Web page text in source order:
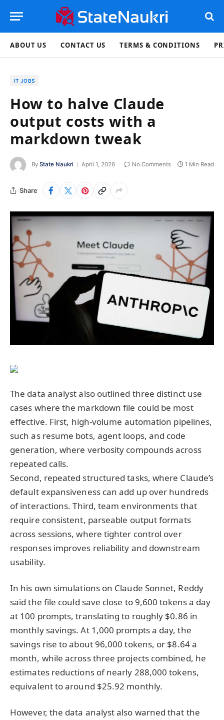
ABOUT US CONTACT US TERMS & CONDITIONS
IT JOBS
How to halve Claude
output costs with a
markdown tweak
By State Naukri April 1, 2026 No Comments 1 Min Read
Share
The data analyst also outlined three distinct use
cases where the markdown file could be most
effective. First, high-volume automation pipelines,
such as resume bots, agent loops, and code
generation, where verbosity compounds across
repeated calls.
Second, repeated structured tasks, where Claude’s
default expansiveness can add up over hundreds
of interactions. Third, team environments that
require consistent, parseable output formats
across sessions, where tighter control over
responses improves reliability and downstream
usability.
In his own simulations on Claude Sonnet, Reddy
said the file could save close to 9,600 tokens a day
at 100 prompts, translating to roughly $0.86 in
monthly savings. At 1,000 prompts a day, the
savings rise to about 96,000 tokens, or $8.64 a
month, while across three projects combined, he
estimates reductions of nearly 288,000 tokens,
equivalent to around $25.92 monthly.
However, the data analyst also warned that the